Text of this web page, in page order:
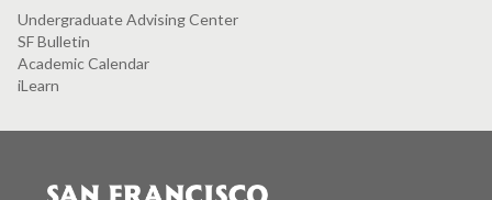
Undergraduate Advising Center
SF Bulletin
Academic Calendar
iLearn